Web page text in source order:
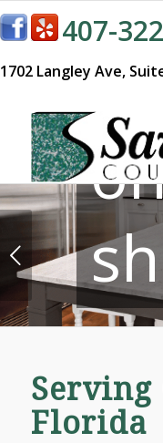
407-
1702 Langley Ave,
Serving
Florida